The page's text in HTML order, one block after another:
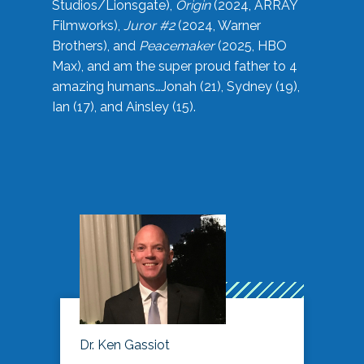
Studios/Lionsgate), Origin(2024, ARRAY
Filmworks), Juror #2(2024, Warner
Brothers), and Peacemaker(2025, HBO
Max), and am the super proud father to 4
amazing humans…Jonah (21), Sydney (19),
Ian (17), and Ainsley (15).
Dr. Ken Gassiot